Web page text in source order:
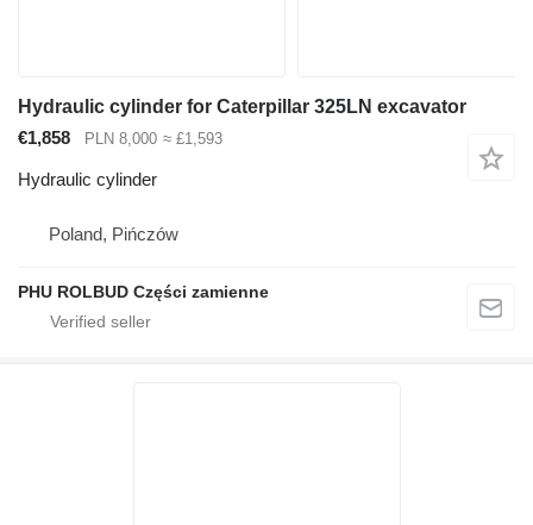
Hydraulic cylinder for Caterpillar 325LN excavator
€1,858
PLN 8,000 ≈ £1,593
Hydraulic cylinder
Poland, Pińczów
PHU ROLBUD Części zamienne